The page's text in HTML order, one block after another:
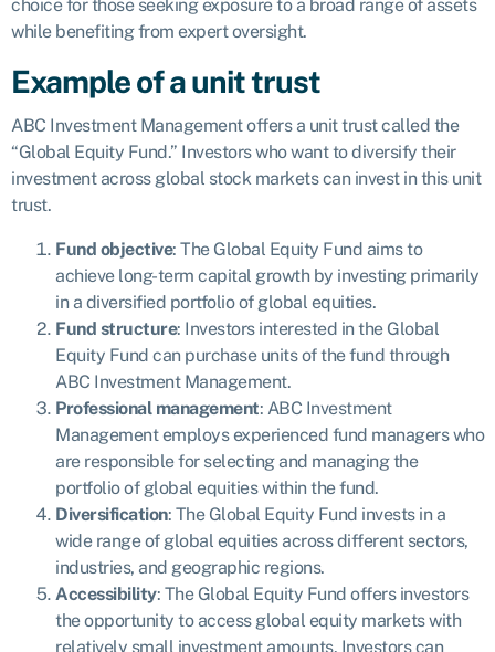
choice for those seeking exposure to a broad range of assets
while benefiting from expert oversight.
Example of a unit trust
ABC Investment Management offers a unit trust called the
“Global Equity Fund.” Investors who want to diversify their
investment across global stock markets can invest in this unit
trust.
Fund objective: The Global Equity Fund aims to
achieve long-term capital growth by investing primarily
in a diversified portfolio of global equities.
Fund structure: Investors interested in the Global
Equity Fund can purchase units of the fund through
ABC Investment Management.
Professional management: ABC Investment
Management employs experienced fund managers who
are responsible for selecting and managing the
portfolio of global equities within the fund.
Diversification: The Global Equity Fund invests in a
wide range of global equities across different sectors,
industries, and geographic regions.
Accessibility: The Global Equity Fund offers investors
the opportunity to access global equity markets with
relatively small investment amounts. Investors can